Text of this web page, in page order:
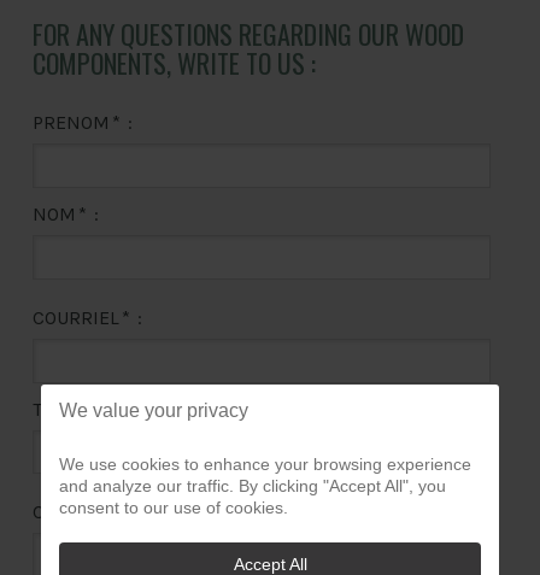
FOR ANY QUESTIONS REGARDING OUR WOOD
COMPONENTS, WRITE TO US :
PRENOM * :
NOM * :
COURRIEL* :
TELEPHONE :
COMMENTAIRES *:
We value your privacy
We use cookies to enhance your browsing experience
and analyze our traffic. By clicking "Accept All", you
consent to our use of cookies.
Accept All